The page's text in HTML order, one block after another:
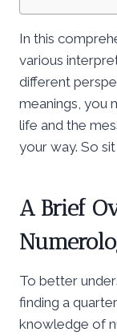
In this
various
different
meanings, you
life and the
your way. So sit
A Brief
To better
finding a
knowledge of